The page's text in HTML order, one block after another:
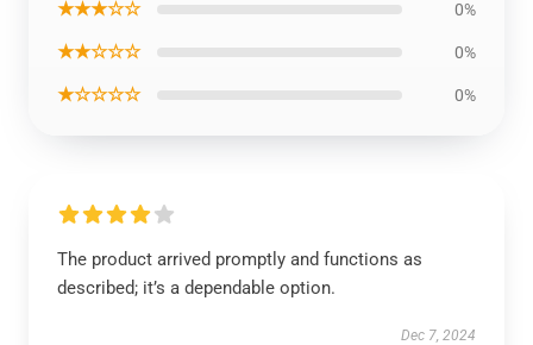
★★★☆☆ 0%
★★☆☆☆ 0%
★☆☆☆☆ 0%
The product arrived promptly and functions as
described; it’s a dependable option.
Dec 7, 2024